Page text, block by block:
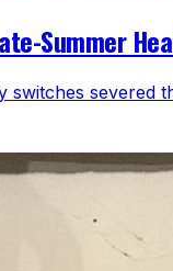
Summer
severed